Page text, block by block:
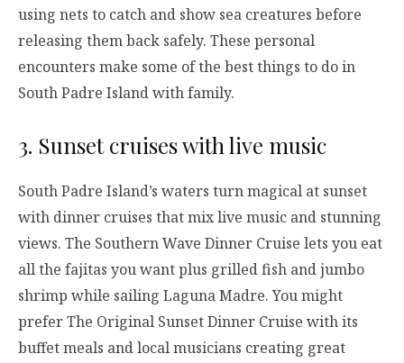
using nets to catch and show sea creatures before
releasing them back safely. These personal
encounters make some of the best things to do in
South Padre Island with family.
3. Sunset cruises with live music
South Padre Island’s waters turn magical at sunset
with dinner cruises that mix live music and stunning
views. The Southern Wave Dinner Cruise lets you eat
all the fajitas you want plus grilled fish and jumbo
shrimp while sailing Laguna Madre. You might
prefer The Original Sunset Dinner Cruise with its
buffet meals and local musicians creating great